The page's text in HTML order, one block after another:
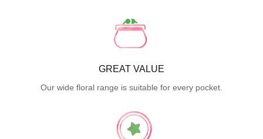
GREAT VALUE
Our wide floral range is suitable for every pocket.